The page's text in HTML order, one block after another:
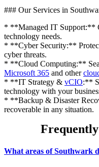
### Our Services in
* **Managed IT Support:**
technology needs.
* **Cyber Security:**
cyber threats.
* **Cloud Computing:**
Microsoft 365 and other
* **IT Strategy & vCIO:**
technology with your
* **Backup & Disaster
recoverable in any situation.
What areas of Southwark